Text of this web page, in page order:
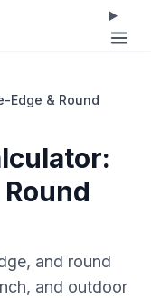
Edge & Round
and round
and outdoor